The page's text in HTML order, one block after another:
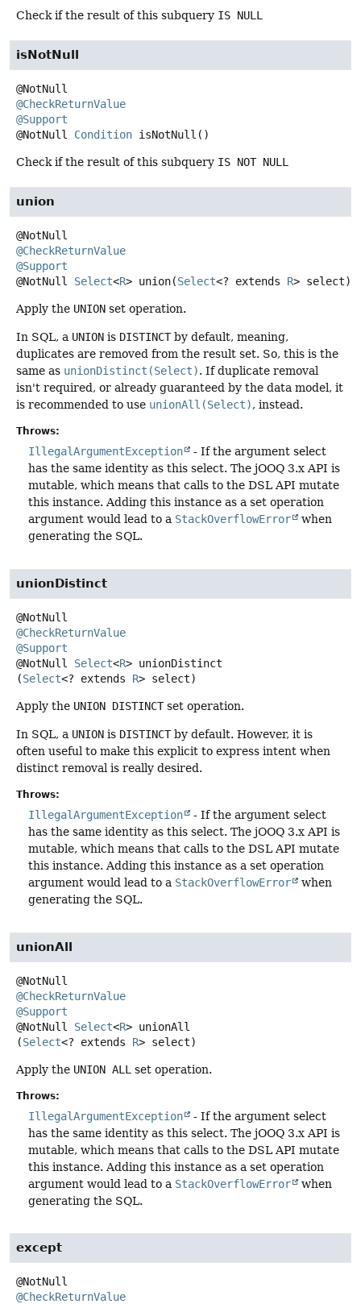
Check if the result of this subquery IS NULL
isNotNull
@CheckReturnValue
@Support
@NotNull Condition isNotNull ()
Check if the result of this subquery IS NOT NULL
union
@CheckReturnValue
@Support
@NotNull Select<R> union(Select<? extends R> select)
Apply the UNION set operation.
In SQL, a UNION is DISTINCTby default, meaning,
duplicates are removed from the result set. So, this is the
same as unionDistinct(Select). If duplicate removal
isn't required, or already guaranteed by the data model, it
is recommended to use unionAll(Select), instead.
Throws:
IllegalArgumentException
- If the argument select
has the same identity as this select. The jOOQ 3.x API is
mutable, which means that calls to the DSL API mutate
this instance. Adding this instance as a set operation
argument would lead to a StackOverflowError
when
generating the SQL.
unionDistinct
@CheckReturnValue
@Support
@NotNull Select<R> unionDistinct
(Select<? extends R> select)
Apply the UNION DISTINCTset operation.
In SQL, a UNION is DISTINCTby default. However, it is
often useful to make this explicit to express intent when
distinct removal is really desired.
Throws:
IllegalArgumentException
- If the argument select
has the same identity as this select. The jOOQ 3.x API is
mutable, which means that calls to the DSL API mutate
this instance. Adding this instance as a set operation
argument would lead to a StackOverflowError
when
generating the SQL.
unionAll
@CheckReturnValue
@Support
@NotNull Select<R> unionAll
(Select<? extends R> select)
Apply the UNION ALL set operation.
Throws:
IllegalArgumentException
- If the argument select
has the same identity as this select. The jOOQ 3.x API is
mutable, which means that calls to the DSL API mutate
this instance. Adding this instance as a set operation
argument would lead to a StackOverflowError
when
generating the SQL.
except
@CheckReturnValue